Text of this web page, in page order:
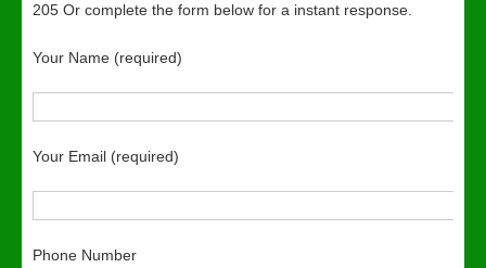
205 Or complete the form below for a instant response.
Your Name (required)
Your Email (required)
Phone Number